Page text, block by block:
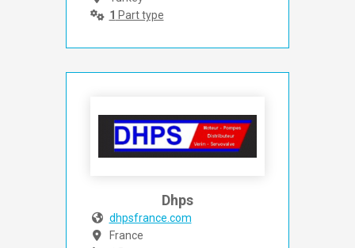
1 Part type
Dhps
dhpsfrance.com
France